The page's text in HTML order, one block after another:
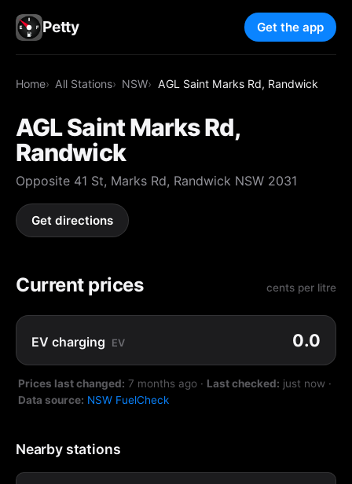
Petty Get the app
Home All Stations NSW AGL Saint Marks Rd, Randwick
AGL Saint Marks Rd,
Randwick
Opposite 41 St, Marks Rd, Randwick NSW 2031
Get directions
Current prices cents per litre
EV charging EV 0.0
Prices last changed: 7 months ago · Last checked: just now ·
Data source: NSW FuelCheck
Nearby stations